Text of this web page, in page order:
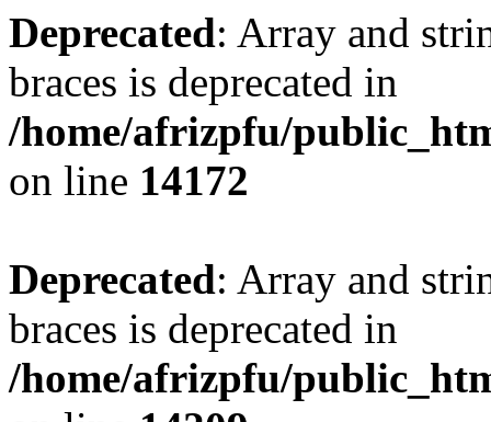
Deprecated: Array and
braces is deprecated in
/home/afrizpfu/
on line 14172
Deprecated: Array and
braces is deprecated in
/home/afrizpfu/